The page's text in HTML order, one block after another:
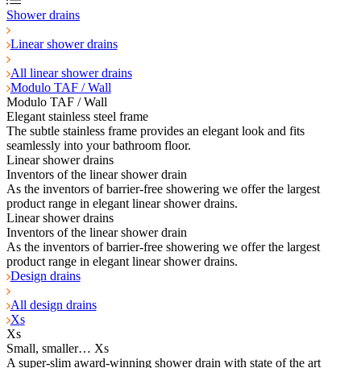
Shower drains
Linear shower drains
All linear shower drains
Modulo TAF / Wall
Modulo TAF / Wall
Elegant stainless steel frame
The subtle stainless frame provides an elegant look and fits
seamlessly into your bathroom floor.
Linear shower drains
Inventors of the linear shower drain
As the inventors of barrier-free showering we offer the largest
product range in elegant linear shower drains.
Linear shower drains
Inventors of the linear shower drain
As the inventors of barrier-free showering we offer the largest
product range in elegant linear shower drains.
Design drains
All design drains
Xs
Xs
Small, smaller… Xs
A super-slim award-winning shower drain with state of the art